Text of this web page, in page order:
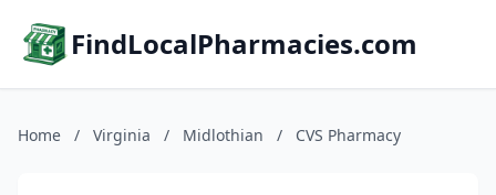
FindLocalPharmacies.com
Home / Virginia / Midlothian / CVS Pharmacy